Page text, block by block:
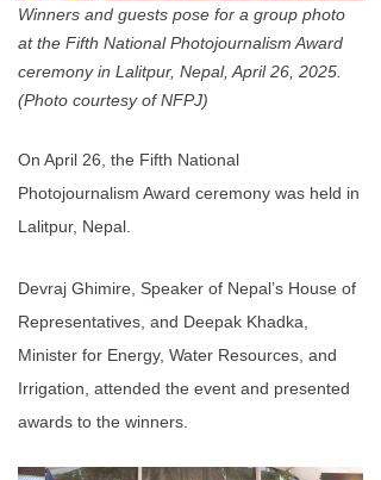
Winners and guests pose for a group photo
at the Fifth National Photojournalism Award
ceremony in Lalitpur, Nepal, April 26, 2025.
(Photo courtesy of NFPJ)
On April 26, the Fifth National
Photojournalism Award ceremony was held in
Lalitpur, Nepal.
Devraj Ghimire, Speaker of Nepal’s House of
Representatives, and Deepak Khadka,
Minister for Energy, Water Resources, and
Irrigation, attended the event and presented
awards to the winners.